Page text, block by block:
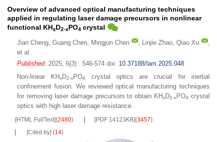
Overview of advanced optical manufacturing techniques
applied in regulating laser damage precursors in nonlinear
functional KHxD2-xPO4 crystal
Jian Cheng, Guang Chen, Mingjun Chen , Linjie Zhao, Qiao Xu
,
et al.
Published. 2025, 6(3) : 546-574 doi: 10.37188/lam.2025.048
Non-linear KHxD2-xPO4
crystal optics are crucial for inertial
confinement fusion. We reviewed optical manufacturing techniques
for removing laser damage precursors to obtain KHxD2-xPO4 crystal
optics with high laser damage resistance.
[HTML FullText](2480) [PDF 14123KB](3457)
[Cited by] (14)